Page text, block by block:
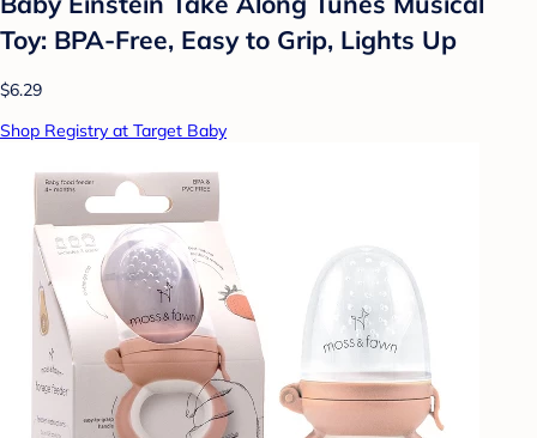
Toy: BPA-Free, Easy to Grip, Lights Up
$6.29
Shop Registry at Target Baby